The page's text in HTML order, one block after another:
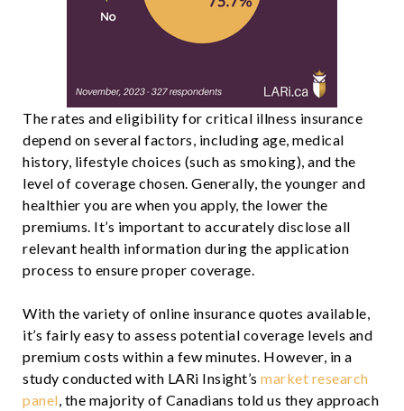
The rates and eligibility for critical illness insurance
depend on several factors, including age, medical
history, lifestyle choices (such as smoking), and the
level of coverage chosen. Generally, the younger and
healthier you are when you apply, the lower the
premiums. It’s important to accurately disclose all
relevant health information during the application
process to ensure proper coverage.
With the variety of online insurance quotes available,
it’s fairly easy to assess potential coverage levels and
premium costs within a few minutes. However, in a
study conducted with LARi Insight’s market research
panel, the majority of Canadians told us they approach